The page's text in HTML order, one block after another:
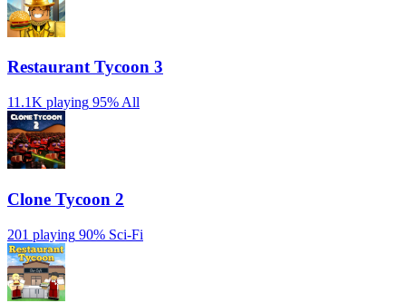
Restaurant Tycoon 3
11.1K playing 95% All
Clone Tycoon 2
201 playing 90% Sci-Fi